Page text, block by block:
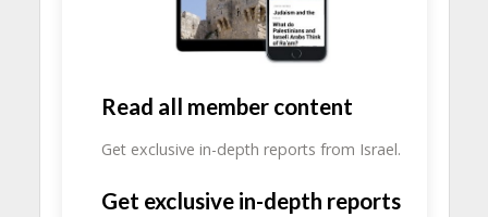
Read all member content
Get exclusive in-depth reports from Israel.
Get exclusive in-depth reports